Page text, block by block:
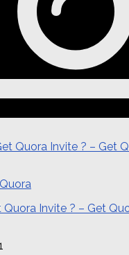
Quora
Quora Invite ? – Get